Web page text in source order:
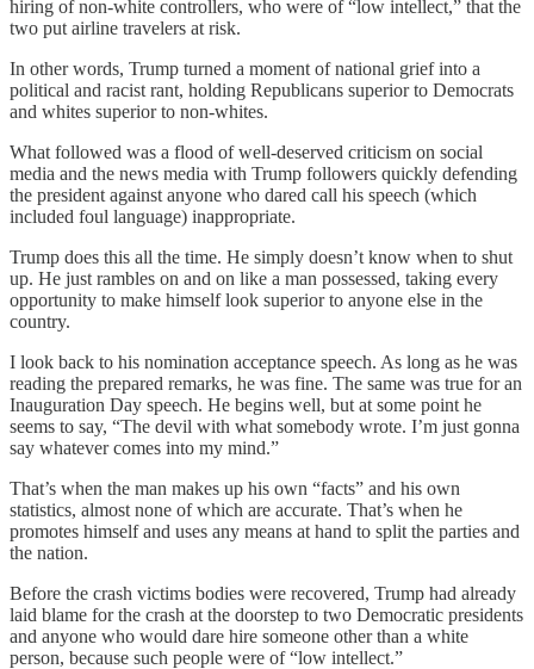
hiring of non-white controllers, who were of “low intellect,” that the
two put airline travelers at risk.
In other words, Trump turned a moment of national grief into a
political and racist rant, holding Republicans superior to Democrats
and whites superior to non-whites.
What followed was a flood of well-deserved criticism on social
media and the news media with Trump followers quickly defending
the president against anyone who dared call his speech (which
included foul language) inappropriate.
Trump does this all the time. He simply doesn’t know when to shut
up. He just rambles on and on like a man possessed, taking every
opportunity to make himself look superior to anyone else in the
country.
I look back to his nomination acceptance speech. As long as he was
reading the prepared remarks, he was fine. The same was true for an
Inauguration Day speech. He begins well, but at some point he
seems to say, “The devil with what somebody wrote. I’m just gonna
say whatever comes into my mind.”
That’s when the man makes up his own “facts” and his own
statistics, almost none of which are accurate. That’s when he
promotes himself and uses any means at hand to split the parties and
the nation.
Before the crash victims bodies were recovered, Trump had already
laid blame for the crash at the doorstep to two Democratic presidents
and anyone who would dare hire someone other than a white
person, because such people were of “low intellect.”